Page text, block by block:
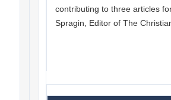
contributing to three articles
Spragin, Editor of The